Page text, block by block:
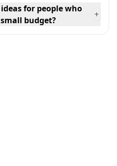
for people who
budget?
+